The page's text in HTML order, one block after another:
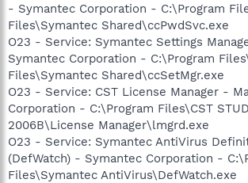
- Symantec Corporation - C:\Program
Files\Symantec Shared\ccPwdSvc.exe
O23 - Service: Symantec Settings
Symantec Corporation - C:\Program
Files\Symantec Shared\ccSetMgr.exe
O23 - Service: CST License Manager -
Corporation - C:\Program Files\CST
2006B\License Manager\lmgrd.exe
O23 - Service: Symantec AntiVirus
(DefWatch) - Symantec Corporation -
Files\Symantec AntiVirus\DefWatch.exe